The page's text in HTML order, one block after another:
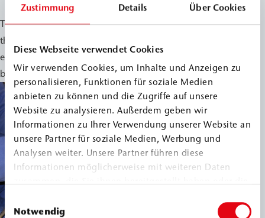
Zustimmung Details Über Cookies
Diese Webseite verwendet Cookies
Wir verwenden Cookies, um Inhalte und Anzeigen zu
personalisieren, Funktionen für soziale Medien
anbieten zu können und die Zugriffe auf unsere
Website zu analysieren. Außerdem geben wir
Informationen zu Ihrer Verwendung unserer Website an
unsere Partner für soziale Medien, Werbung und
Analysen weiter. Unsere Partner führen diese
Informationen möglicherweise mit weiteren Daten
haben.
Einwilligungsauswahl
Notwendig
The measures implemented help to permanently protect
the historic building structure from moisture damage and
ensure the long-term use of the valuable rooms in the
basement.